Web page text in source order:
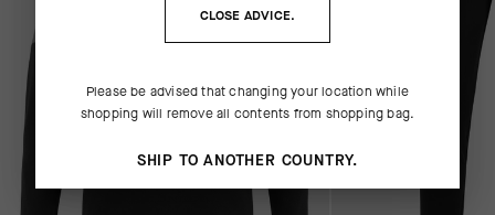
CLOSE ADVICE.
Please be advised that changing your location while
shopping will remove all contents from shopping bag.
SHIP TO ANOTHER COUNTRY.